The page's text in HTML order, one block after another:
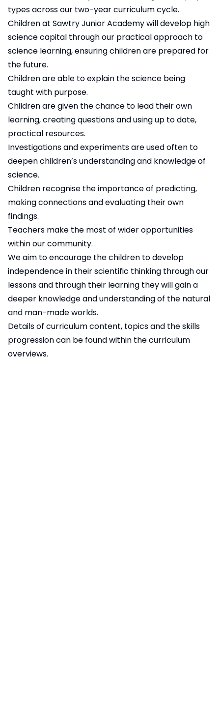
types across our two-year curriculum cycle.
Children at Sawtry Junior Academy will develop high
science capital through our practical approach to
science learning, ensuring children are prepared for
the future.
Children are able to explain the science being
taught with purpose.
Children are given the chance to lead their own
learning, creating questions and using up to date,
practical resources.
Investigations and experiments are used often to
deepen children’s understanding and knowledge of
science.
Children recognise the importance of predicting,
making connections and evaluating their own
findings.
Teachers make the most of wider opportunities
within our community.
We aim to encourage the children to develop
independence in their scientific thinking through our
lessons and through their learning they will gain a
deeper knowledge and understanding of the natural
and man-made worlds.
Details of curriculum content, topics and the skills
progression can be found within the curriculum
overviews.